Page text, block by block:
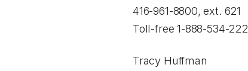
416-961-8800, ext. 621
Toll-free 1-888-534-
Tracy Huffman